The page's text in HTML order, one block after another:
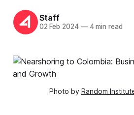
Staff
02 Feb 2024 —4 min read
Photo by Random